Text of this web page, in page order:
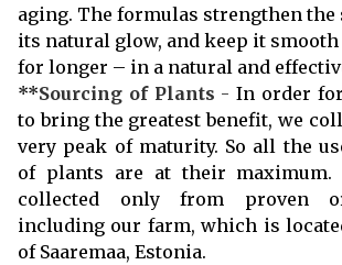
aging. The formulas strengthen the
its natural glow, and keep it
for longer – in a natural and
**Sourcing of Plants - In order
to bring the greatest benefit, we
very peak of maturity. So all the
of plants are at their
collected only from proven
including our farm, which is
of Saaremaa, Estonia.